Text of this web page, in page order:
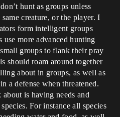
hunt as groups unless
creature, or the player. I
form intelligent groups
use more advanced hunting
groups to flank their pray
should roam around together
about in groups, as well as
a defense when threatened.
is having needs and
For instance all species